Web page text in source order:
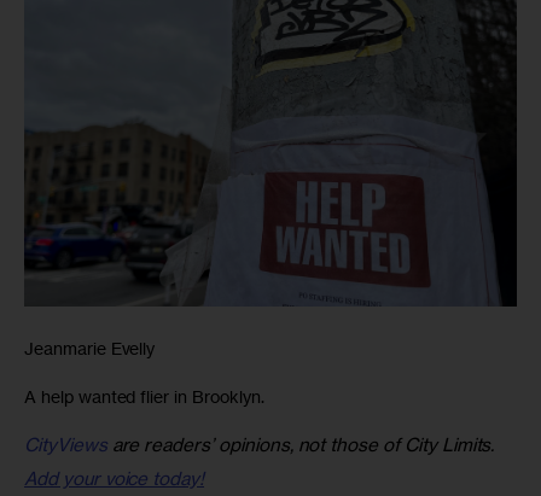
Jeanmarie Evelly
A help wanted flier in Brooklyn.
CityViewsare readers’ opinions, not those of City Limits.
Add your voice today!